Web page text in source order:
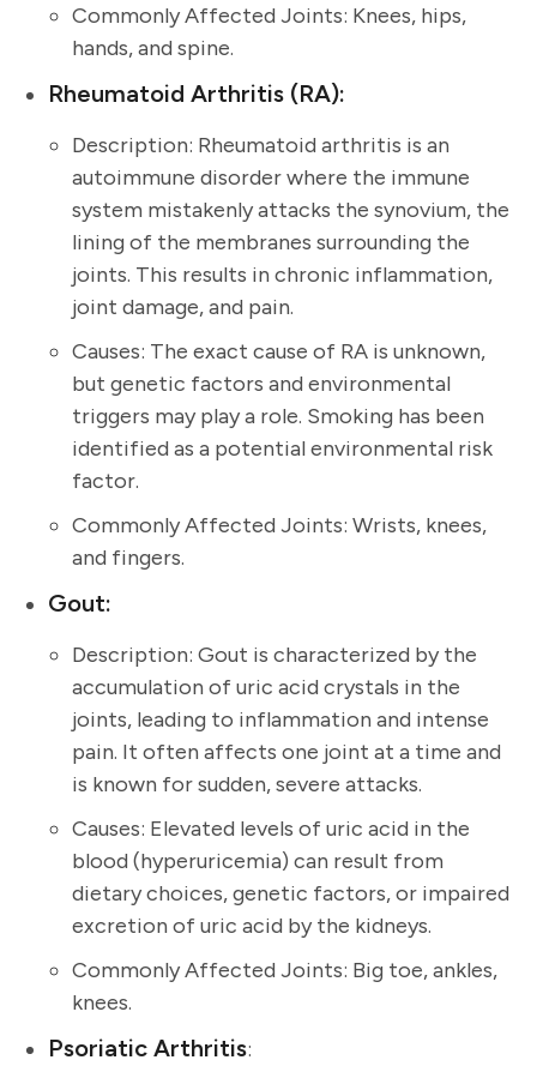
Commonly Affected Joints: Knees, hips,
hands, and spine.
Rheumatoid Arthritis (RA):
Description: Rheumatoid arthritis is an
autoimmune disorder where the immune
system mistakenly attacks the synovium, the
lining of the membranes surrounding the
joints. This results in chronic inflammation,
joint damage, and pain.
Causes: The exact cause of RA is unknown,
but genetic factors and environmental
triggers may play a role. Smoking has been
identified as a potential environmental risk
factor.
Commonly Affected Joints: Wrists, knees,
and fingers.
Gout:
Description: Gout is characterized by the
accumulation of uric acid crystals in the
joints, leading to inflammation and intense
pain. It often affects one joint at a time and
is known for sudden, severe attacks.
Causes: Elevated levels of uric acid in the
blood (hyperuricemia) can result from
dietary choices, genetic factors, or impaired
excretion of uric acid by the kidneys.
Commonly Affected Joints: Big toe, ankles,
knees.
Psoriatic Arthritis: